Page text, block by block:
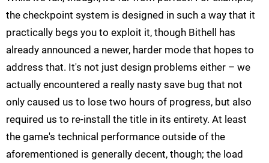
the checkpoint system is designed in such a way that it
practically begs you to exploit it, though Bithell has
already announced a newer, harder mode that hopes to
address that. It's not just design problems either – we
actually encountered a really nasty save bug that not
only caused us to lose two hours of progress, but also
required us to re-install the title in its entirety. At least
the game's technical performance outside of the
aforementioned is generally decent, though; the load